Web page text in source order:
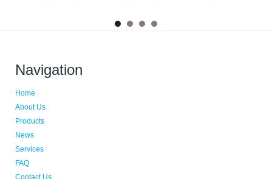
Navigation
Home
About Us
Products
News
Services
FAQ
Contact Us